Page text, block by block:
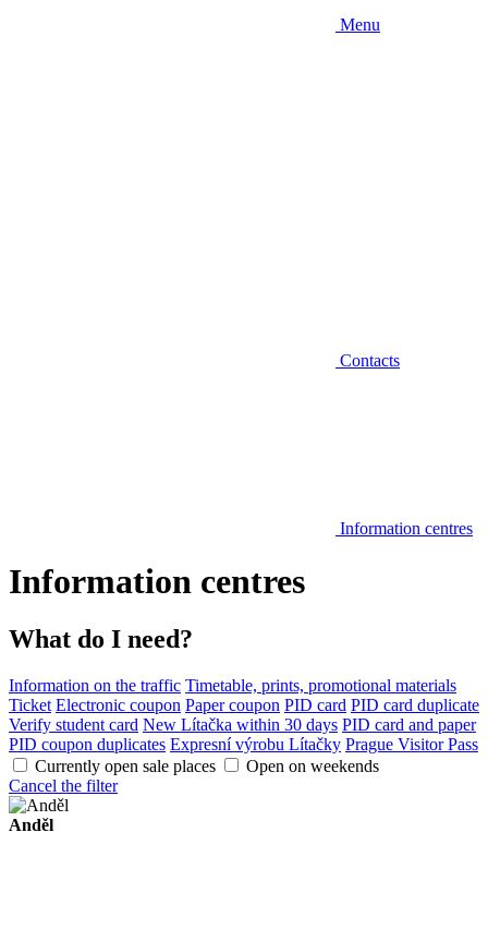
Menu
Contacts
Information centres
Information centres
What do I need?
Information on the traffic Timetable, prints, promotional materials
Ticket Electronic coupon Paper coupon PID card PID card duplicate
Verify student card New Lítačka within 30 days PID card and paper
PID coupon duplicates Expresní výrobu Lítačky Prague Visitor Pass
Currently open sale places
Open on weekends
Cancel the filter
Anděl